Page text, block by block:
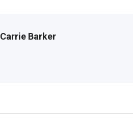
Carrie Barker